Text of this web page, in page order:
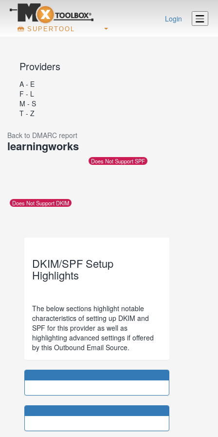
SUPERTOOL
Login
Providers
A - E
F - L
M - S
T - Z
Back to DMARC report
learningworks
Does Not Support SPF
Does Not Support DKIM
DKIM/SPF Setup
Highlights
The below sections highlight notable
characteristics of setting up DKIM and
SPF for this provider as well as
highlighting advanced settings if offered
by this Outbound Email Source.